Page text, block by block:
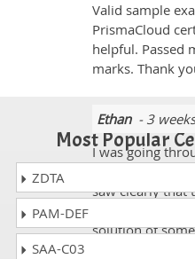
Valid sample
PrismaCloud
helpful. Passed
marks. Thank
Ethan- 3
I was going
saw clearly that
solution of
Most Popular
ZDTA
PAM-DEF
SAA-C03